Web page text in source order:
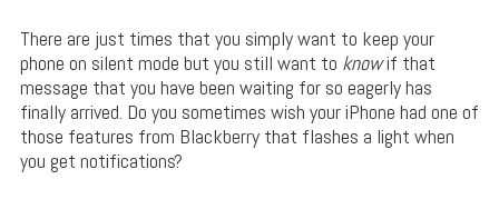
There are just times that you simply want to keep your
phone on silent mode but you still want to knowif that
message that you have been waiting for so eagerly has
finally arrived. Do you sometimes wish your iPhone had one of
those features from Blackberry that flashes a light when
you get notifications?